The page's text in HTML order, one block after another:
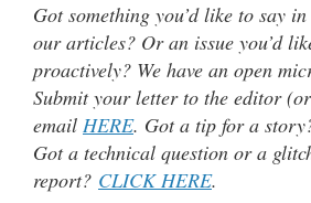
Got something you’d like to say
our articles? Or an issue you’d
proactively? We have an open
Submit your letter to the editor
email HERE. Got a tip for a
Got a technical question or a
report? CLICK HERE.